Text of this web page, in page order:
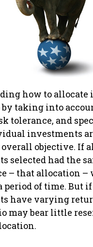
how to allocate
by taking into
tolerance, and
investments
objective. If
selected had the
– that allocation –
period of time. But
have varying
may bear little